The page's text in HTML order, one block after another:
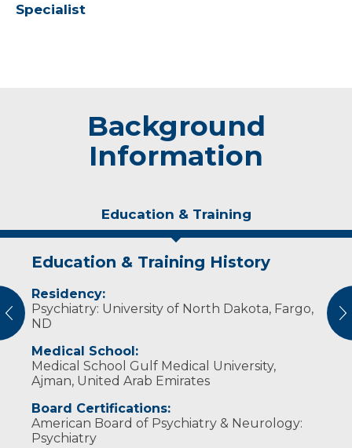
Specialist
Background
Information
Education & Training
Education & Training History
Residency:
Psychiatry: University of North Dakota, Fargo,
ND
Medical School:
Medical School Gulf Medical University,
Ajman, United Arab Emirates
Board Certifications:
American Board of Psychiatry & Neurology:
Psychiatry
Experience & Research
Dr. Ibrahim is a clinical assistant professor at
the University of North Dakota School of
Medicine & Health Sciences. He also
Outpatient Clinic.